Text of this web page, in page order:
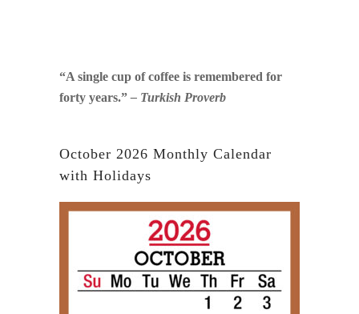
“A single cup of coffee is remembered for
forty years.”– Turkish Proverb
October 2026 Monthly Calendar
with Holidays